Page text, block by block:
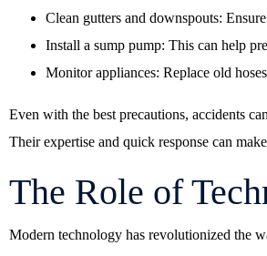
Clean gutters and downspouts:
Install a sump pump: This can help
Monitor appliances: Replace old
Even with the best precautions, accidents
Their expertise and quick response can
The Role of
Modern technology has revolutionized the